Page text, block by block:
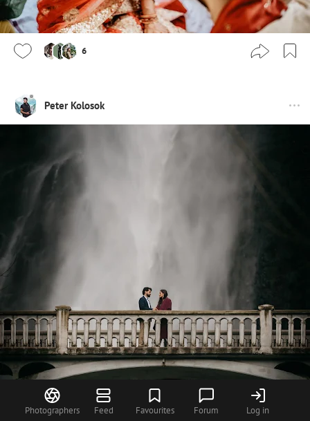
Photographers Feed Favourites Forum Log in
6
Peter Kolosok